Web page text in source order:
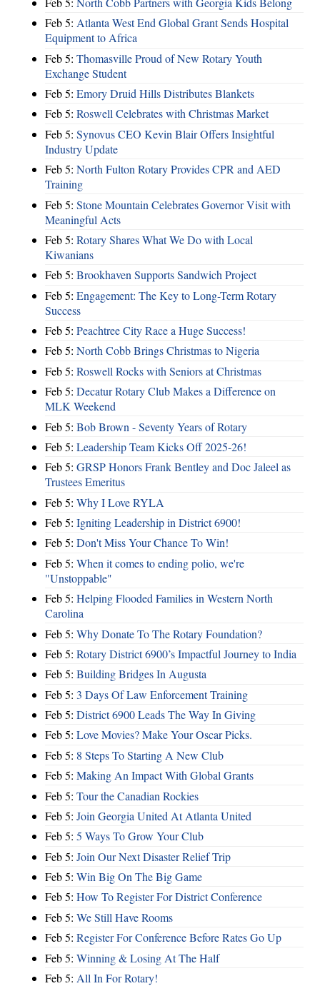
Feb 5: Atlanta West End Global Grant Sends Hospital
Equipment to Africa
Feb 5: Thomasville Proud of New Rotary Youth
Exchange Student
Feb 5: Emory Druid Hills Distributes Blankets
Feb 5: Roswell Celebrates with Christmas Market
Feb 5: Synovus CEO Kevin Blair Offers Insightful
Industry Update
Feb 5: North Fulton Rotary Provides CPR and AED
Training
Feb 5: Stone Mountain Celebrates Governor Visit with
Meaningful Acts
Feb 5: Rotary Shares What We Do with Local
Kiwanians
Feb 5: Brookhaven Supports Sandwich Project
Feb 5: Engagement: The Key to Long-Term Rotary
Success
Feb 5: Peachtree City Race a Huge Success!
Feb 5: North Cobb Brings Christmas to Nigeria
Feb 5: Roswell Rocks with Seniors at Christmas
Feb 5: Decatur Rotary Club Makes a Difference on
MLK Weekend
Feb 5: Bob Brown - Seventy Years of Rotary
Feb 5: Leadership Team Kicks Off 2025-26!
Feb 5: GRSP Honors Frank Bentley and Doc Jaleel as
Trustees Emeritus
Feb 5: Why I Love RYLA
Feb 5: Igniting Leadership in District 6900!
Feb 5: Don't Miss Your Chance To Win!
Feb 5: When it comes to ending polio, we're
"Unstoppable"
Feb 5: Helping Flooded Families in Western North
Carolina
Feb 5: Why Donate To The Rotary Foundation?
Feb 5: Rotary District 6900’s Impactful Journey to India
Feb 5: Building Bridges In Augusta
Feb 5: 3 Days Of Law Enforcement Training
Feb 5: District 6900 Leads The Way In Giving
Feb 5: Love Movies? Make Your Oscar Picks.
Feb 5: 8 Steps To Starting A New Club
Feb 5: Making An Impact With Global Grants
Feb 5: Tour the Canadian Rockies
Feb 5: Join Georgia United At Atlanta United
Feb 5: 5 Ways To Grow Your Club
Feb 5: Join Our Next Disaster Relief Trip
Feb 5: Win Big On The Big Game
Feb 5: How To Register For District Conference
Feb 5: We Still Have Rooms
Feb 5: Register For Conference Before Rates Go Up
Feb 5: Winning & Losing At The Half
Feb 5: All In For Rotary!